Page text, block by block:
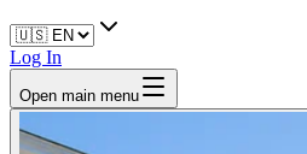
Log In
Open main menu